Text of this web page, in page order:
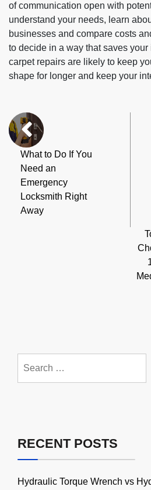
of communication open with
understand your needs, learn
businesses and compare costs
to decide in a way that saves
carpet repairs are likely to keep
shape for longer and keep your
What to Do If You
Need an
Emergency
Locksmith Right
Away
for:
RECENT POSTS
Hydraulic Torque Wrench vs